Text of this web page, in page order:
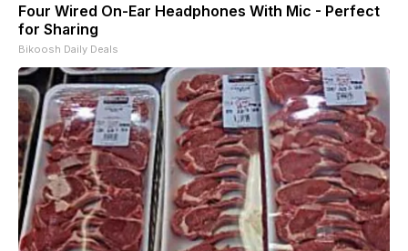
Four Wired On-Ear Headphones With Mic - Perfect
for Sharing
Bikoosh Daily Deals